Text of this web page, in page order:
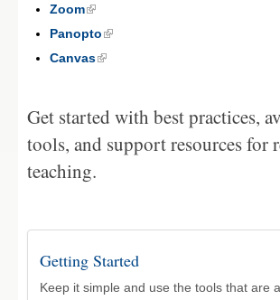
Zoom
Panopto
Canvas
Get started with best practices,
tools, and support resources for
teaching.
Getting Started
Keep it simple and use the tools that are